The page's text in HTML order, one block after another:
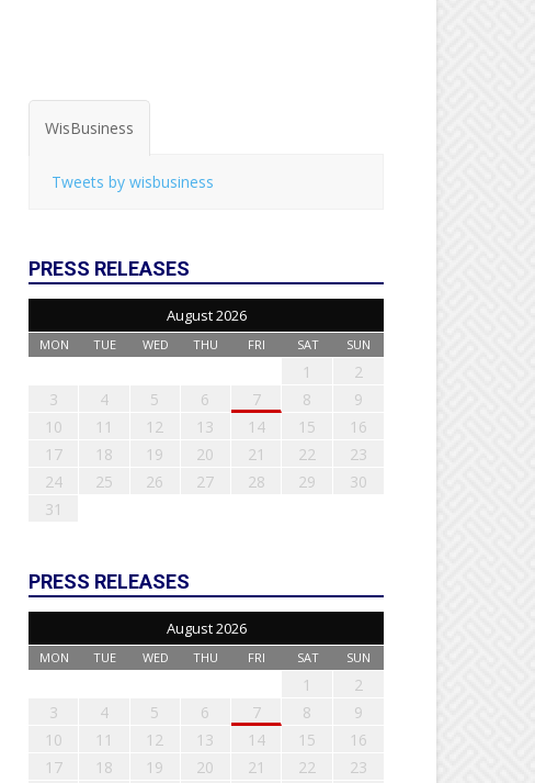
WisBusiness
Tweets by wisbusiness
PRESS RELEASES
August 2026
MON TUE WED THU FRI SAT SUN
1
2
3
4 5 6 7 8
9
10
11 12 13 14 15
16
17
18 19 20 21 22
23
24
25 26 27 28 29
30
31
PRESS RELEASES
August 2026
MON TUE WED THU FRI SAT SUN
1
2
3
4 5 6 7 8
9
10
11 12 13 14 15
16
17
18 19 20 21 22
23